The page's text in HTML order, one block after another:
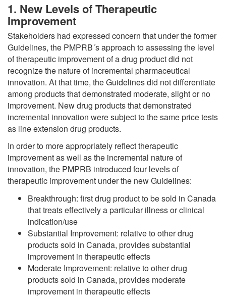
1. New Levels of Therapeutic
Improvement
Stakeholders had expressed concern that under the former
Guidelines, the PMPRB´s approach to assessing the level
of therapeutic improvement of a drug product did not
recognize the nature of incremental pharmaceutical
innovation. At that time, the Guidelines did not differentiate
among products that demonstrated moderate, slight or no
improvement. New drug products that demonstrated
incremental innovation were subject to the same price tests
as line extension drug products.
In order to more appropriately reflect therapeutic
improvement as well as the incremental nature of
innovation, the PMPRB introduced four levels of
therapeutic improvement under the new Guidelines:
Breakthrough: first drug product to be sold in Canada
that treats effectively a particular illness or clinical
indication/use
Substantial Improvement: relative to other drug
products sold in Canada, provides substantial
improvement in therapeutic effects
Moderate Improvement: relative to other drug
products sold in Canada, provides moderate
improvement in therapeutic effects